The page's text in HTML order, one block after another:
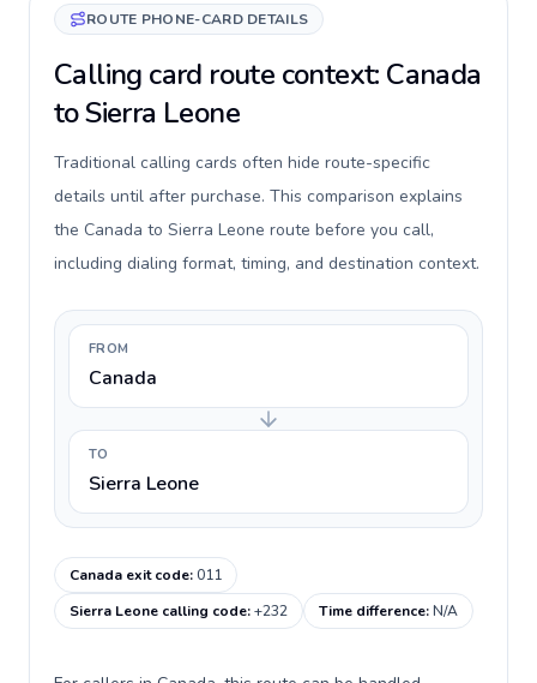
ROUTE PHONE-CARD DETAILS
Calling card route context: Canada
to Sierra Leone
Traditional calling cards often hide route-specific
details until after purchase. This comparison explains
the Canada to Sierra Leone route before you call,
including dialing format, timing, and destination context.
FROM
Canada
TO
Sierra Leone
Canada exit code:011
Sierra Leone calling code:+232 Time difference:N/A